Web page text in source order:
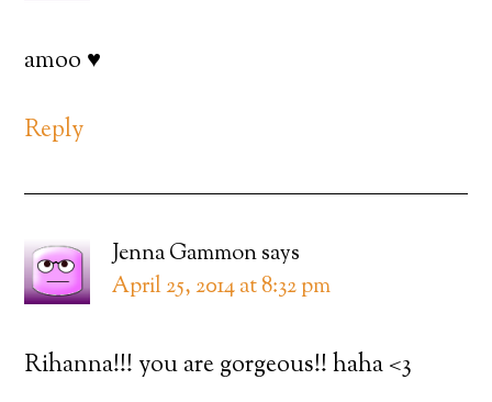
amoo ♥
Reply
Jenna Gammonsays
April 25, 2014 at 8:32 pm
Rihanna!!! you are gorgeous!! haha <3